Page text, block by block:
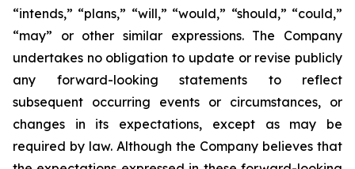
“intends,” “plans,” “will,” “would,” “should,” “could,”
“may” or other similar expressions. The Company
undertakes no obligation to update or revise publicly
any forward-looking statements to reflect
subsequent occurring events or circumstances, or
changes in its expectations, except as may be
required by law. Although the Company believes that